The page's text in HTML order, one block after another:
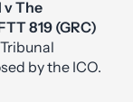
v The
819 (GRC)
by the ICO.